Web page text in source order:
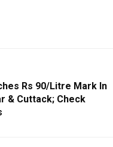
Rs 90/Litre Mark In
& Cuttack; Check